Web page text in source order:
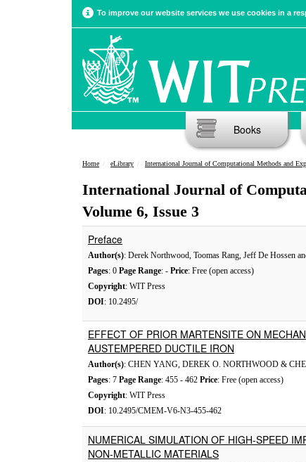
To improve our website services we use cookies in a
Books
Home eLibrary International Journal of Computational Methods and Experimental
International Journal of
Volume 6, Issue 3
Preface
Author(s): Derek Northwood, Toomas Rang, Jeff De Hossen
Pages: 0 Page Range: - Price: Free (open access)
Copyright: WIT Press
DOI: 10.2495/
EFFECT OF PRIOR MARTENSITE ON
AUSTEMPERED DUCTILE IRON
Author(s): CHEN YANG, DEREK O. NORTHWOOD &
Pages: 7 Page Range: 455 - 462 Price: Free (open access)
Copyright: WIT Press
DOI: 10.2495/CMEM-V6-N3-455-462
NUMERICAL SIMULATION OF HIGH-SPEED
NON-METALLIC MATERIALS